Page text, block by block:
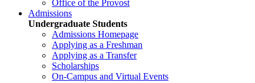
Office of the Provost
Admissions
Undergraduate Students
Admissions Homepage
Applying as a Freshman
Applying as a Transfer
Scholarships
On-Campus and Virtual Events